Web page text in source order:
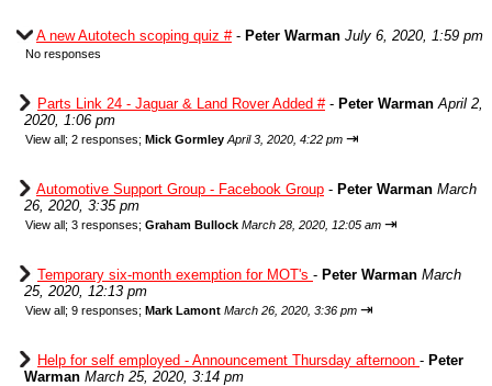
A new Autotech scoping quiz #- Peter Warman July 6, 2020, 1:59 pm
No responses
Parts Link 24 - Jaguar & Land Rover Added #- Peter Warman April 2,
2020, 1:06 pm
View all; 2 responses; Mick Gormley April 3, 2020, 4:22 pm ⇥
Automotive Support Group - Facebook Group - Peter Warman March
26, 2020, 3:35 pm
View all; 3 responses; Graham Bullock March 28, 2020, 12:05 am ⇥
Temporary six-month exemption for MOT's - Peter Warman March
25, 2020, 12:13 pm
View all; 9 responses; Mark Lamont March 26, 2020, 3:36 pm ⇥
Help for self employed - Announcement Thursday afternoon - Peter
Warman March 25, 2020, 3:14 pm